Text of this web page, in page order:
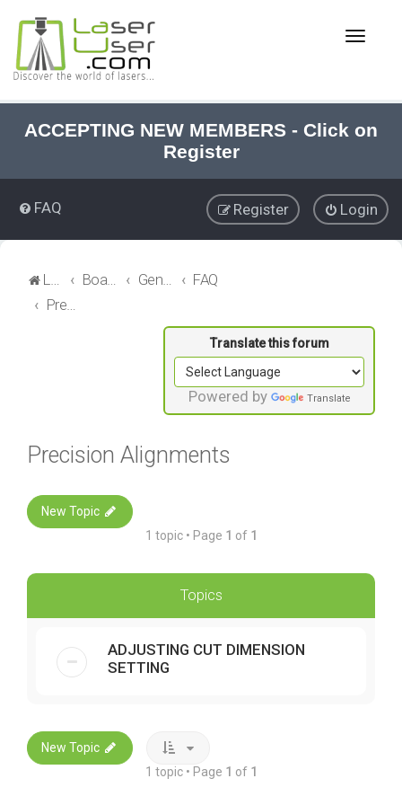
ACCEPTING NEW MEMBERS - Click on
Register
T
e
v
i
g
a
FAQ Login
Register
LaserUser.com
FAQ
Powered by Translate
Precision Alignments
New Topic
1 topic • Page 1 of 1
Topics
ADJUSTING CUT DIMENSION
SETTING
New Topic
1 topic • Page 1 of 1